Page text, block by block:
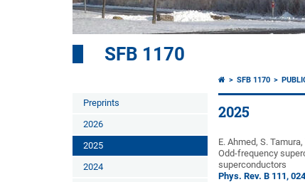
SFB 1170
Preprints
2026
2025
2024
SFB 1170
2025
E. Ahmed, S.
Odd-frequency
superconductors
Phys. Rev. B 111,